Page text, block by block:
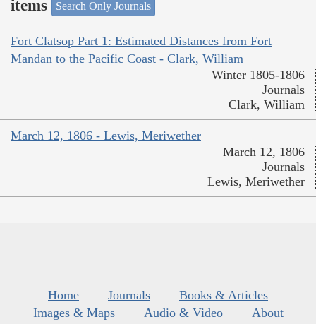
items
Search Only Journals
Fort Clatsop Part 1: Estimated Distances from Fort
Mandan to the Pacific Coast - Clark, William
Winter 1805-1806
Journals
Clark, William
March 12, 1806 - Lewis, Meriwether
March 12, 1806
Journals
Lewis, Meriwether
Home Journals
Books & Articles
Images & Maps
Audio & Video
About